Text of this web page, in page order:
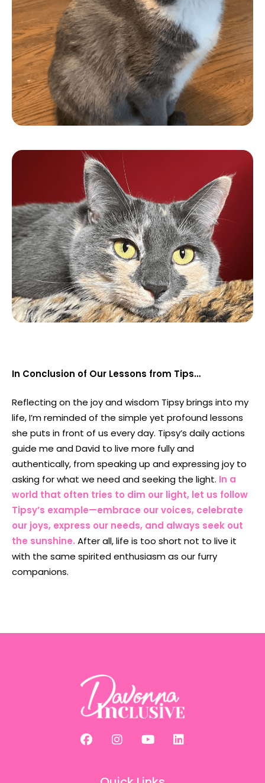
In Conclusion of Our Lessons from Tips…
Reflecting on the joy and wisdom Tipsy brings into my
life, I’m reminded of the simple yet profound lessons
she puts in front of us every day. Tipsy’s daily actions
guide me and David to live more fully and
authentically, from speaking up and expressing joy to
asking for what we need and seeking the light. In a
world that often tries to dim our light, let us follow
Tipsy’s example—embrace our voices, celebrate
our joys, express our needs, and always seek out
the sunshine. After all, life is too short not to live it
with the same spirited enthusiasm as our furry
companions.